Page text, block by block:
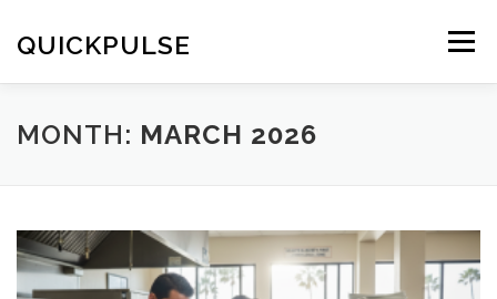
content
QUICKPULSE Menu
MONTH: MARCH 2026